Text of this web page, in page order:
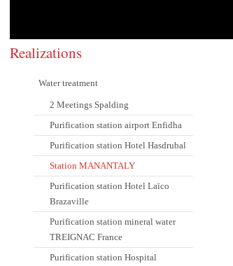
Realizations
Water treatment
2 Meetings Spalding
Purification station airport Enfidha
Purification station Hotel Hasdrubal
Station MANANTALY
Purification station Hotel Laïco
Brazaville
Purification station mineral water
TREIGNAC France
Purification station Hospital